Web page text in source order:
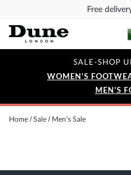
Free
SALE-SHOP
WOMEN'S
MEN'S
Home Sale Men’s Sale